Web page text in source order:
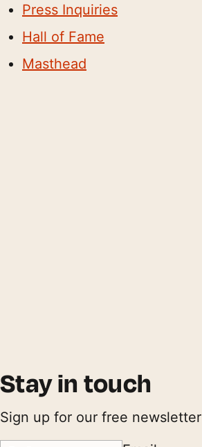
Press Inquiries
Hall of Fame
Masthead
Stay in touch
Sign up for our free newsletter